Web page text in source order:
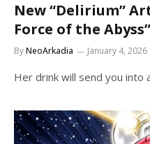
New “Delirium”
Force of the
ByNeoArkadia January 4, 2026
Her drink will send you into